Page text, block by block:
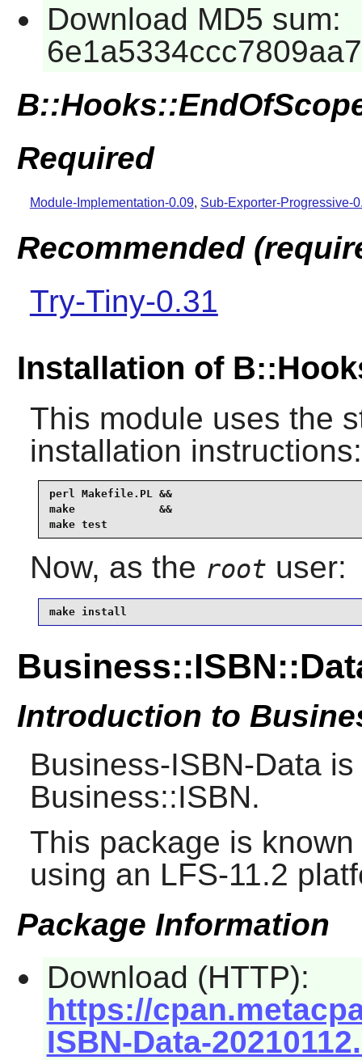
Download MD5 sum:
Required
Module-Implementation-0.09, Sub-Exporter-Progressive-
Recommended
Try-Tiny-0.31
Installation of
This module uses the
installation instructions:
perl Makefile.PL &&
make             &&
make test
Now, as the root user:
make install
Introduction to
Business-ISBN-Data
Business::ISBN.
This package is
using an LFS-11.2
Package Information
Download (HTTP):
https://
ISBN-Data-